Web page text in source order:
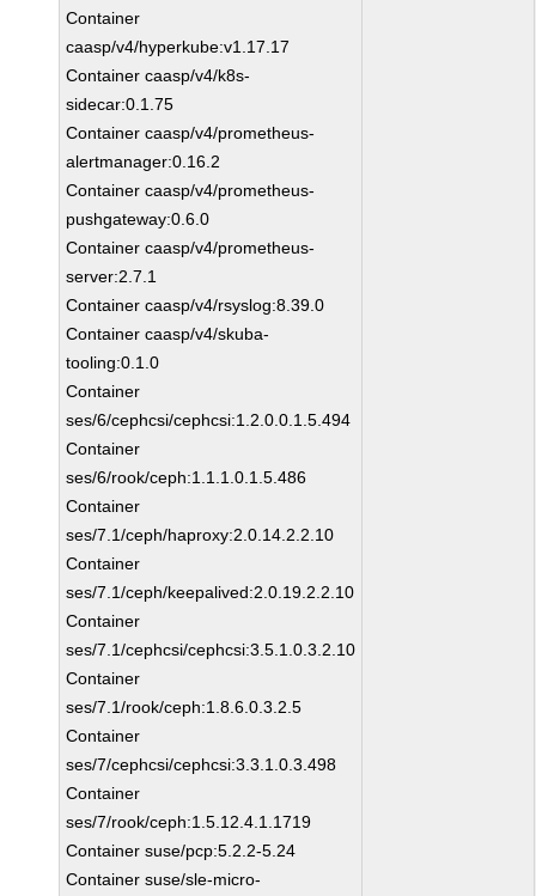
Container
caasp/v4/hyperkube:v1.17.17
Container caasp/v4/k8s-
sidecar:0.1.75
Container caasp/v4/prometheus-
alertmanager:0.16.2
Container caasp/v4/prometheus-
pushgateway:0.6.0
Container caasp/v4/prometheus-
server:2.7.1
Container caasp/v4/rsyslog:8.39.0
Container caasp/v4/skuba-
tooling:0.1.0
Container
ses/6/cephcsi/cephcsi:1.2.0.0.1.5.494
Container
ses/6/rook/ceph:1.1.1.0.1.5.486
Container
ses/7.1/ceph/haproxy:2.0.14.2.2.10
Container
ses/7.1/ceph/keepalived:2.0.19.2.2.10
Container
ses/7.1/cephcsi/cephcsi:3.5.1.0.3.2.10
Container
ses/7.1/rook/ceph:1.8.6.0.3.2.5
Container
ses/7/cephcsi/cephcsi:3.3.1.0.3.498
Container
ses/7/rook/ceph:1.5.12.4.1.1719
Container suse/pcp:5.2.2-5.24
Container suse/sle-micro-